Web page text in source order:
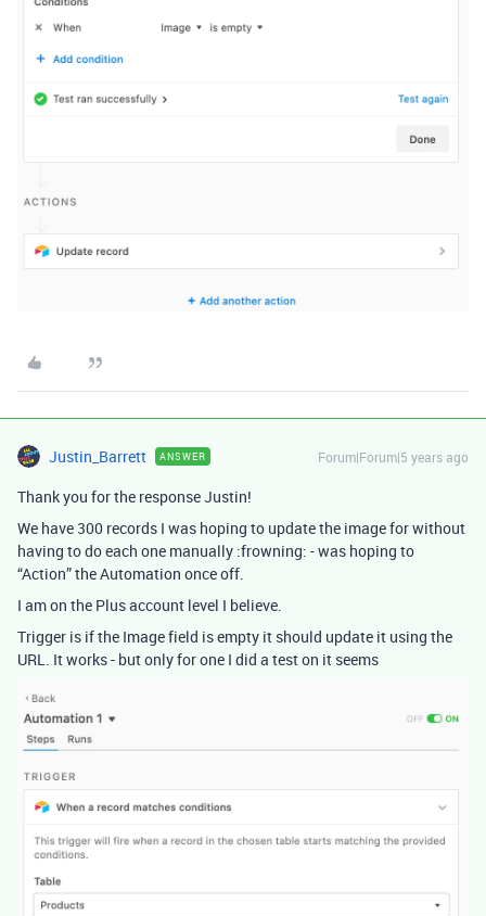
Justin_Barrett ANSWER Forum|Forum|5 years ago
Thank you for the response Justin!
We have 300 records I was hoping to update the image for without
having to do each one manually :frowning: - was hoping to
“Action” the Automation once off.
I am on the Plus account level I believe.
Trigger is if the Image field is empty it should update it using the
URL. It works - but only for one I did a test on it seems